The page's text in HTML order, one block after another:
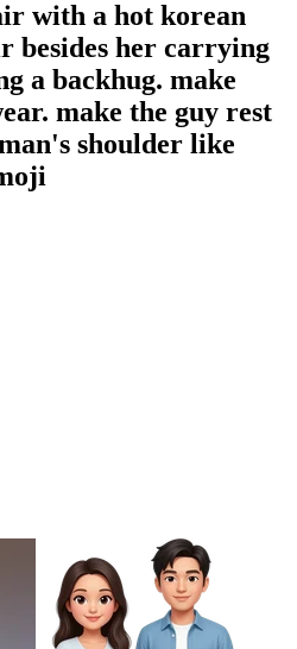
with a hot korean
besides her carrying
a backhug. make
make the guy rest
shoulder like